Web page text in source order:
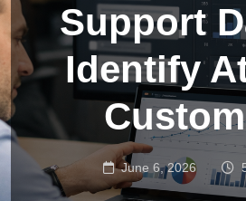
Support
Identify
June 6, 2026